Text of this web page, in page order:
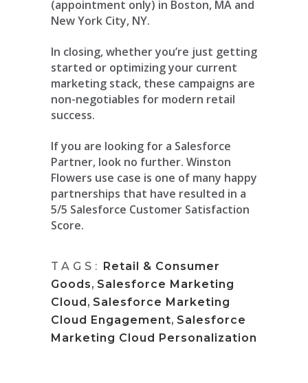
(appointment only) in Boston, MA and
New York City, NY.
In closing, whether you’re just getting
started or optimizing your current
marketing stack, these campaigns are
non-negotiables for modern retail
success.
If you are looking for a Salesforce
Partner, look no further. Winston
Flowers use case is one of many happy
partnerships that have resulted in a
5/5 Salesforce Customer Satisfaction
Score.
TAGS:
Retail & Consumer
Goods, Salesforce Marketing
Cloud , Salesforce Marketing
Cloud Engagement, Salesforce
Marketing Cloud Personalization